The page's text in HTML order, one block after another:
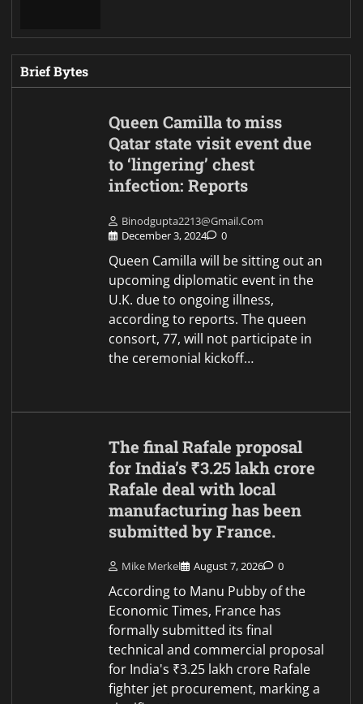
Brief Bytes
Queen Camilla to miss
Qatar state visit event due
to ‘lingering’ chest
infection: Reports
Binodgupta2213@gmail.com
December 3, 2024
0
Queen Camilla will be sitting out an
upcoming diplomatic event in the
U.K. due to ongoing illness,
according to reports. The queen
consort, 77, will not participate in
the ceremonial kickoff…
The final Rafale proposal
for India’s ₹3.25 lakh crore
Rafale deal with local
manufacturing has been
submitted by France.
Mike Merkel August 7, 2026 0
According to Manu Pubby of the
Economic Times, France has
formally submitted its final
technical and commercial proposal
for India's ₹3.25 lakh crore Rafale
fighter jet procurement, marking a